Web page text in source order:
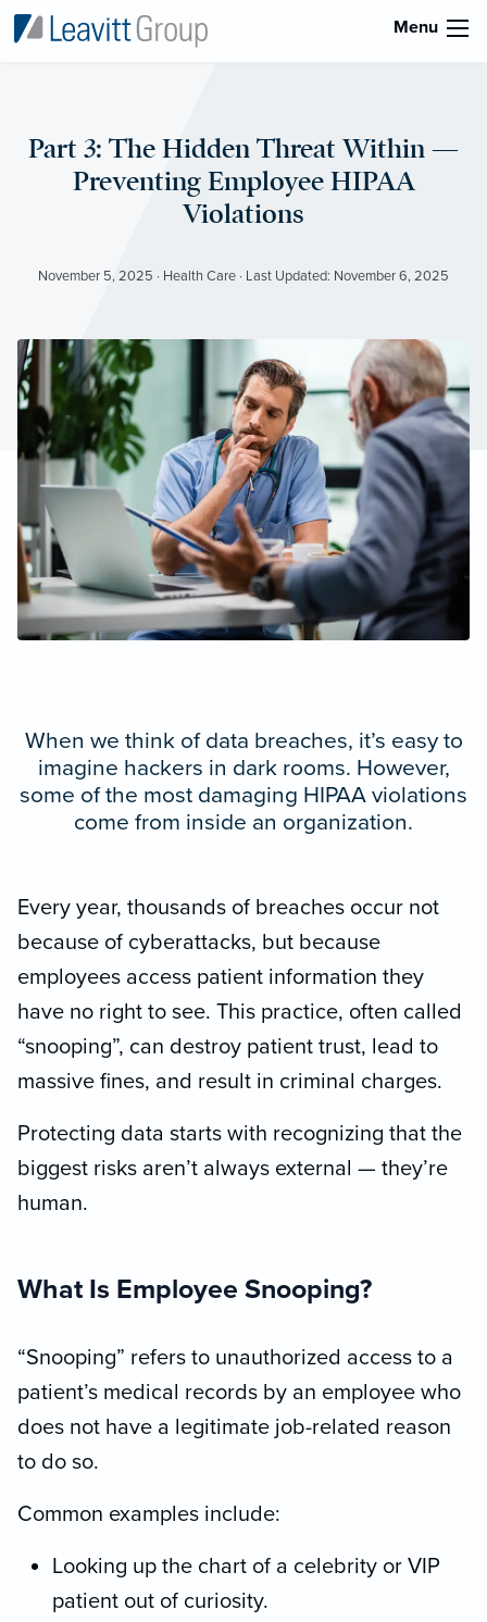
Menu
Part 3: The Hidden Threat Within —
Preventing Employee HIPAA
Violations
November 5, 2025 · Health Care · Last Updated: November 6, 2025
When we think of data breaches, it’s easy to
imagine hackers in dark rooms. However,
some of the most damaging HIPAA violations
come from inside an organization.
Every year, thousands of breaches occur not
because of cyberattacks, but because
employees access patient information they
have no right to see. This practice, often called
“snooping”, can destroy patient trust, lead to
massive fines, and result in criminal charges.
Protecting data starts with recognizing that the
biggest risks aren’t always external — they’re
human.
What Is Employee Snooping?
“Snooping” refers to unauthorized access to a
patient’s medical records by an employee who
does not have a legitimate job-related reason
to do so.
Common examples include:
Looking up the chart of a celebrity or VIP
patient out of curiosity.